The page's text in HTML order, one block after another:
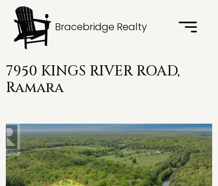
Bracebridge Realty
7950 KINGS RIVER ROAD,
Ramara